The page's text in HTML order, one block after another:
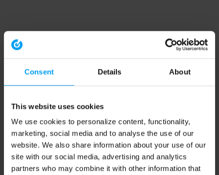
Consent Details About
This website uses cookies
We use cookies to personalize content, functionality,
marketing, social media and to analyse the use of our
website. We also share information about your use of our
site with our social media, advertising and analytics
partners who may combine it with other information that